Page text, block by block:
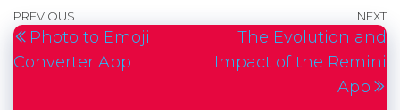
Post
navigation
Previous
Post
PREVIOUS
Photo to Emoji
Converter App
NEXT
The Evolution and
Impact of the Remini
App